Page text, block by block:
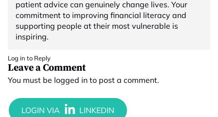
patient advice can genuinely change lives. Your
commitment to improving financial literacy and
supporting people at their most vulnerable is
inspiring.
Log in to Reply
Leave a Comment
You must be logged in to post a comment.